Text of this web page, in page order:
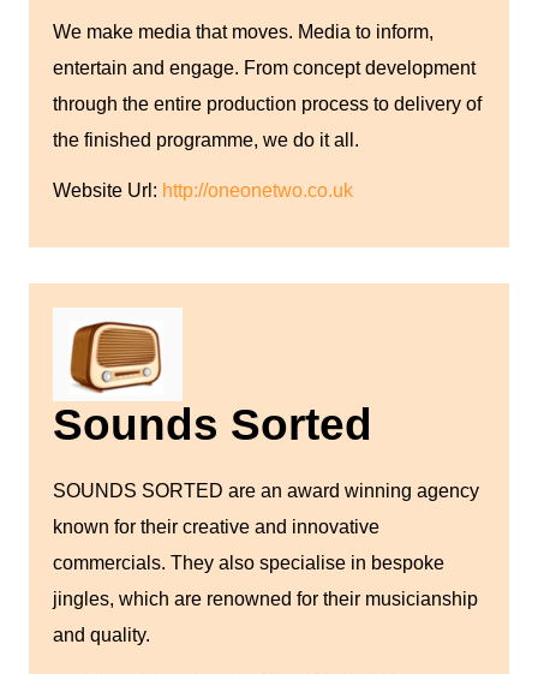
We make media that moves. Media to inform,
entertain and engage. From concept development
through the entire production process to delivery of
the finished programme, we do it all.
Website Url: http://oneonetwo.co.uk
Sounds Sorted
SOUNDS SORTED are an award winning agency
known for their creative and innovative
commercials. They also specialise in bespoke
jingles, which are renowned for their musicianship
and quality.